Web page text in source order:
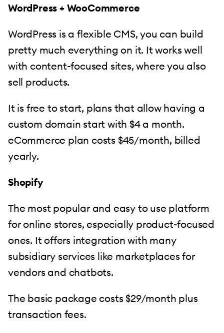
WordPress + WooCommerce
WordPress is a flexible CMS, you can build
pretty much everything on it. It works well
with content-focused sites, where you also
sell products.
It is free to start, plans that allow having a
custom domain start with $4 a month.
eCommerce plan costs $45/month, billed
yearly.
Shopify
The most popular and easy to use platform
for online stores, especially product-focused
ones. It offers integration with many
subsidiary services like marketplaces for
vendors and chatbots.
The basic package costs $29/month plus
transaction fees.